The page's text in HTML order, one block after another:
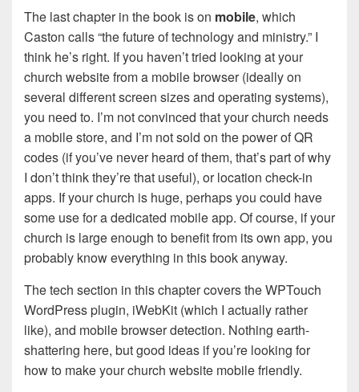
The last chapter in the book is on mobile, which
Caston calls “the future of technology and ministry.” I
think he’s right. If you haven’t tried looking at your
church website from a mobile browser (ideally on
several different screen sizes and operating systems),
you need to. I’m not convinced that your church needs
a mobile store, and I’m not sold on the power of QR
codes (if you’ve never heard of them, that’s part of why
I don’t think they’re that useful), or location check-in
apps. If your church is huge, perhaps you could have
some use for a dedicated mobile app. Of course, if your
church is large enough to benefit from its own app, you
probably know everything in this book anyway.
The tech section in this chapter covers the WPTouch
WordPress plugin, iWebKit (which I actually rather
like), and mobile browser detection. Nothing earth-
shattering here, but good ideas if you’re looking for
how to make your church website mobile friendly.